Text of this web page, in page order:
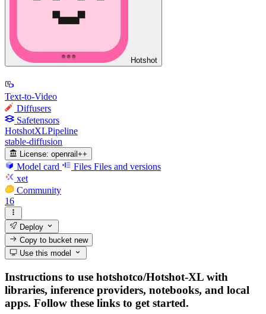
Hotshot
Text-to-Video
Diffusers
Safetensors
HotshotXLPipeline
stable-diffusion
License: openrail++
Model card Files Files and versions
xet
Community
16
Deploy
Copy to bucketnew
Use this model
Instructions to use hotshotco/Hotshot-XL with
libraries, inference providers, notebooks, and local
apps. Follow these links to get started.